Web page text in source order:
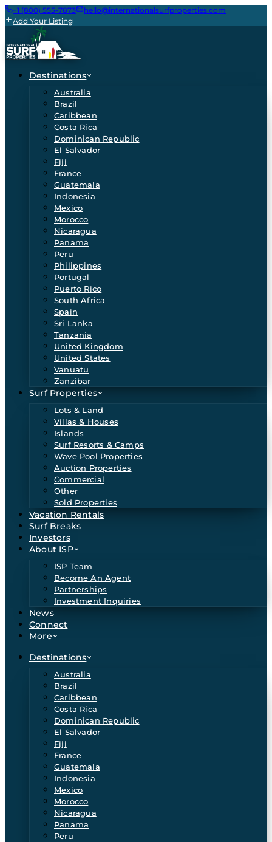
+1 (800) 555-7873
hello@internationalsurfproperties.com
Add Your Listing
Destinations
Australia
Brazil
Caribbean
Costa Rica
Dominican Republic
El Salvador
Fiji
France
Guatemala
Indonesia
Mexico
Morocco
Nicaragua
Panama
Peru
Philippines
Portugal
Puerto Rico
South Africa
Spain
Sri Lanka
Tanzania
United Kingdom
United States
Vanuatu
Zanzibar
Surf Properties
Lots & Land
Villas & Houses
Islands
Surf Resorts & Camps
Wave Pool Properties
Auction Properties
Commercial
Other
Sold Properties
Vacation Rentals
Surf Breaks
Investors
About ISP
ISP Team
Become An Agent
Partnerships
Investment Inquiries
News
Connect
More
Destinations
Australia
Brazil
Caribbean
Costa Rica
Dominican Republic
El Salvador
Fiji
France
Guatemala
Indonesia
Mexico
Morocco
Nicaragua
Panama
Peru